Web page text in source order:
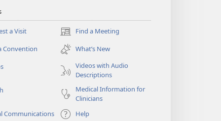
a Visit Find a Meeting
(opens
new
window)
Convention
What’s New
Videos with Audio
Descriptions
Medical Information for
Clinicians
Communications
Help